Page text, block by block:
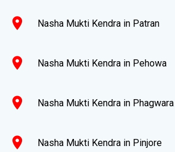
location_on Nasha Mukti Kendra in Patran
location_on Nasha Mukti Kendra in Pehowa
location_on Nasha Mukti Kendra in Phagwara
location_on Nasha Mukti Kendra in Pinjore